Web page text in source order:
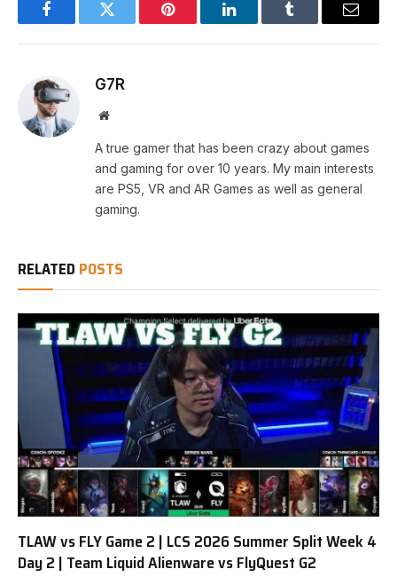
FacebookTwitter Pinterest LinkedInTumblr Email
G7R
Website
A true gamer that has been crazy about games
and gaming for over 10 years. My main interests
are PS5, VR and AR Games as well as general
gaming.
RELATED POSTS
TLAW vs FLY Game 2 | LCS 2026 Summer Split Week 4
Day 2 | Team Liquid Alienware vs FlyQuest G2